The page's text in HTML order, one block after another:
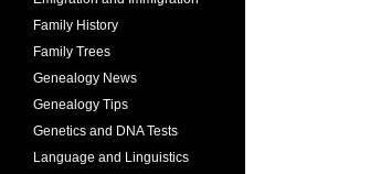
Family History
Family Trees
Genealogy News
Genealogy Tips
Genetics and DNA Tests
Language and Linguistics